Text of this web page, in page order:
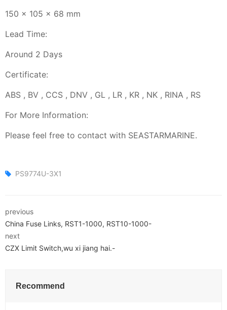
150 x 105 x 68 mm
Lead Time:
Around 2 Days
Certificate:
ABS , BV , CCS , DNV , GL , LR , KR , NK , RINA , RS
For More Information:
Please feel free to contact with SEASTARMARINE.
PS9774U-3X1
previous
China Fuse Links, RST1-1000, RST10-1000-
next
CZX Limit Switch,wu xi jiang hai.-
Recommend